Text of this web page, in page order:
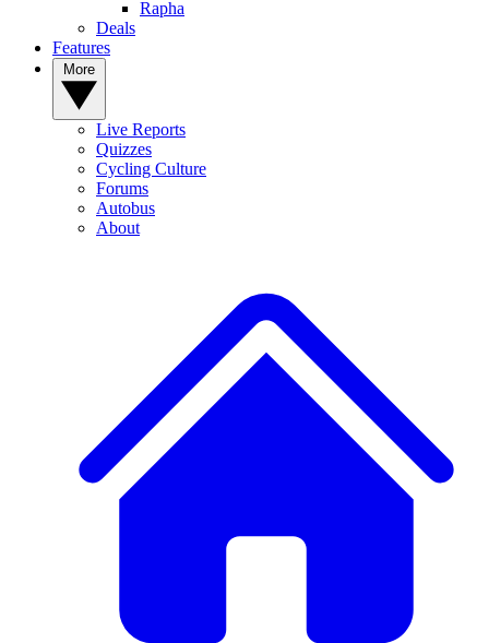
Rapha
Deals
Features
Live Reports
Quizzes
Cycling Culture
Forums
Autobus
About